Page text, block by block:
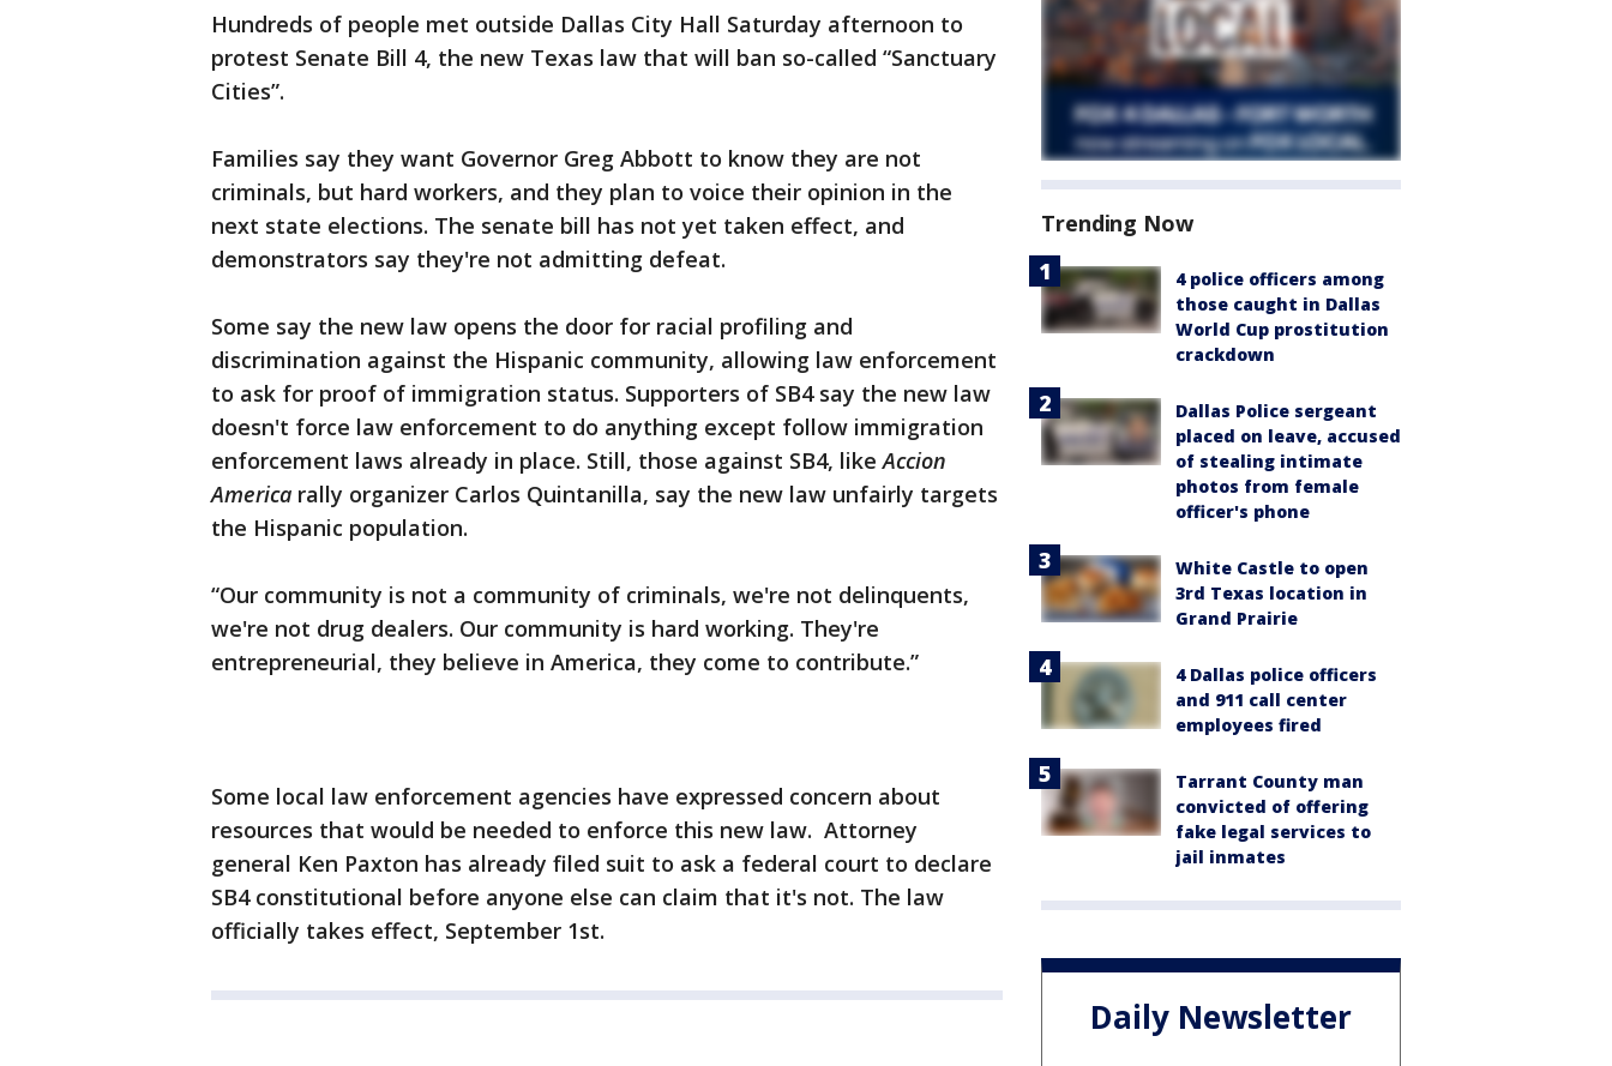
Hundreds of people met outside Dallas City Hall Saturday afternoon to
protest Senate Bill 4, the new Texas law that will ban so-called “Sanctuary
Cities”.
Families say they want Governor Greg Abbott to know they are not
criminals, but hard workers, and they plan to voice their opinion in the
next state elections. The senate bill has not yet taken effect, and
demonstrators say they're not admitting defeat.
Some say the new law opens the door for racial profiling and
discrimination against the Hispanic community, allowing law enforcement
to ask for proof of immigration status. Supporters of SB4 say the new law
doesn't force law enforcement to do anything except follow immigration
enforcement laws already in place. Still, those against SB4, likeAccion
America rally organizer Carlos Quintanilla, say the new law unfairly targets
the Hispanic population.
“Our community is not a community of criminals, we're not delinquents,
we're not drug dealers. Our community is hard working. They're
entrepreneurial, they believe in America, they come to contribute.”
Some local law enforcement agencies have expressed concern about
resources that would be needed to enforce this new law. Attorney
general Ken Paxton has already filed suit to ask a federal court to declare
SB4 constitutional before anyone else can claim that it's not. The law
officially takes effect, September 1st.
Trending Now
4 police officers among
those caught in Dallas
World Cup prostitution
crackdown
Dallas Police sergeant
placed on leave, accused
of stealing intimate
photos from female
officer's phone
White Castle to open
3rd Texas location in
Grand Prairie
4 Dallas police officers
and 911 call center
employees fired
Tarrant County man
convicted of offering
fake legal services to
jail inmates
Daily Newsletter